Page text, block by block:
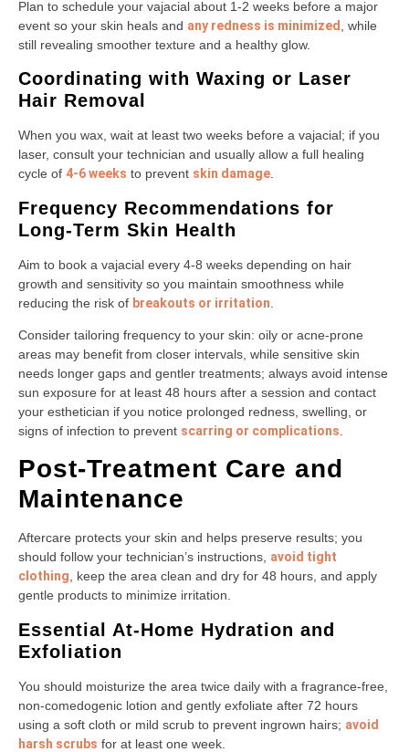
Plan to schedule your vajacial about 1-2 weeks before a major
event so your skin heals and any redness is minimized
, while
still revealing smoother texture and a healthy glow.
Coordinating with Waxing or Laser
Hair Removal
When you wax, wait at least two weeks before a vajacial; if you
laser, consult your technician and usually allow a full healing
cycle of 4-6 weeks to prevent skin damage
Frequency Recommendations for
Long-Term Skin Health
Aim to book a vajacial every 4-8 weeks depending on hair
growth and sensitivity so you maintain smoothness while
reducing the risk of breakouts or irritation
Consider tailoring frequency to your skin: oily or acne-prone
areas may benefit from closer intervals, while sensitive skin
needs longer gaps and gentler treatments; always avoid intense
sun exposure for at least 48 hours after a session and contact
your esthetician if you notice prolonged redness, swelling, or
signs of infection to prevent scarring or complications
Post-Treatment Care and
Maintenance
Aftercare protects your skin and helps preserve results; you
should follow your technician’s instructions, avoid tight
clothing, keep the area clean and dry for 48 hours, and apply
gentle products to minimize irritation.
Essential At-Home Hydration and
Exfoliation
You should moisturize the area twice daily with a fragrance-free,
non-comedogenic lotion and gently exfoliate after 72 hours
using a soft cloth or mild scrub to prevent ingrown hairs; avoid
harsh scrubs for at least one week.